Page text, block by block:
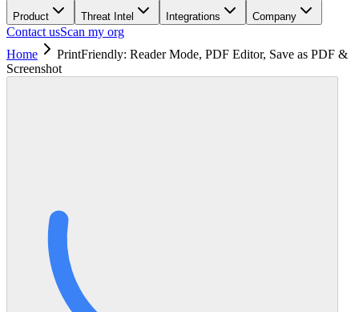
Product Threat Intel Integrations Company
Contact usScan my org
Home
PrintFriendly: Reader Mode, PDF Editor, Save as PDF &
Screenshot